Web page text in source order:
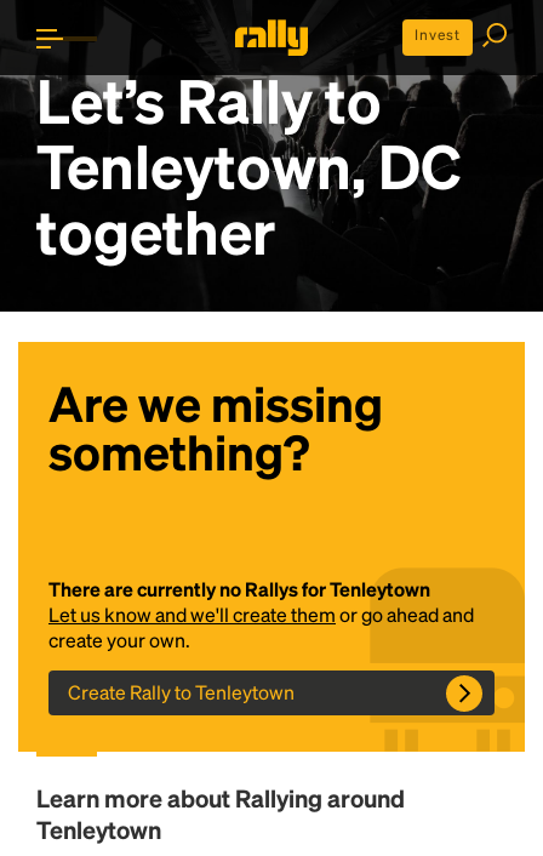
Invest
Let’s Rally to
Tenleytown, DC
together
Are we missing
something?
There are currently no Rallys for Tenleytown
Let us know and we'll create themor go ahead and
create your own.
Create Rally to Tenleytown
Learn more about Rallying around
Tenleytown
Headline